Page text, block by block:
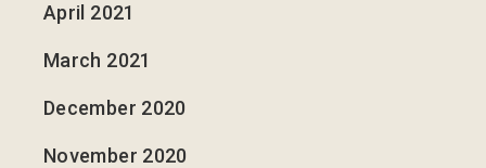
April 2021
March 2021
December 2020
November 2020